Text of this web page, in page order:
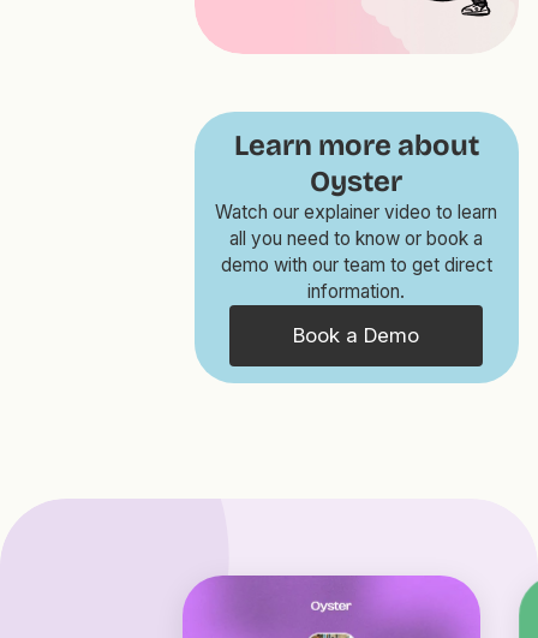
Learn more about
Oyster
Watch our explainer video to learn
all you need to know or book a
demo with our team to get direct
information.
Book a Demo